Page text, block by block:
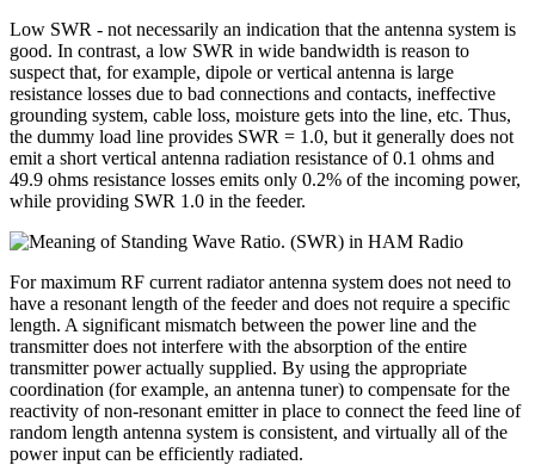
Low SWR - not necessarily an indication that the antenna system is
good. In contrast, a low SWR in wide bandwidth is reason to
suspect that, for example, dipole or vertical antenna is large
resistance losses due to bad connections and contacts, ineffective
grounding system, cable loss, moisture gets into the line, etc. Thus,
the dummy load line provides SWR = 1.0, but it generally does not
emit a short vertical antenna radiation resistance of 0.1 ohms and
49.9 ohms resistance losses emits only 0.2% of the incoming power,
while providing SWR 1.0 in the feeder.
For maximum RF current radiator antenna system does not need to
have a resonant length of the feeder and does not require a specific
length. A significant mismatch between the power line and the
transmitter does not interfere with the absorption of the entire
transmitter power actually supplied. By using the appropriate
coordination (for example, an antenna tuner) to compensate for the
reactivity of non-resonant emitter in place to connect the feed line of
random length antenna system is consistent, and virtually all of the
power input can be efficiently radiated.